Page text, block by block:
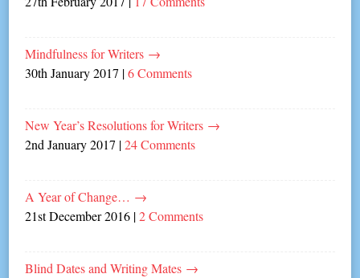
Mindfulness for Writers →
30th January 2017 |6 Comments
New Year’s Resolutions for Writers →
2nd January 2017 |24 Comments
A Year of Change… →
21st December 2016 |2 Comments
Blind Dates and Writing Mates →